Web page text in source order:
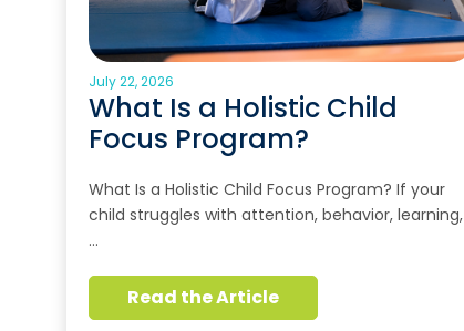
July 22, 2026
What Is a Holistic Child
Focus Program?
What Is a Holistic Child Focus Program? If your
child struggles with attention, behavior, learning,
…
Read the Article